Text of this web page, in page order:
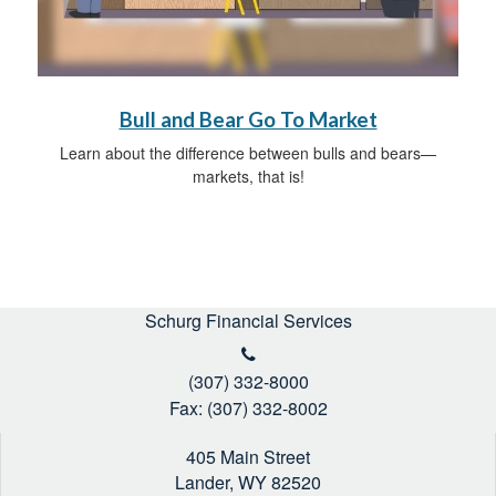
Bull and Bear Go To Market
Learn about the difference between bulls and bears—
markets, that is!
Schurg Financial Services
(307) 332-8000
Fax: (307) 332-8002
405 Main Street
Lander, WY82520